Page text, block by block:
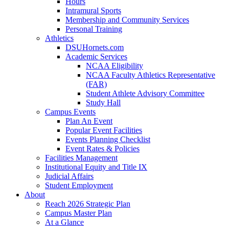
Intramural Sports
Membership and Community Services
Personal Training
Athletics
DSUHornets.com
Academic Services
NCAA Eligibility
NCAA Faculty Athletics Representative
(FAR)
Student Athlete Advisory Committee
Study Hall
Campus Events
Plan An Event
Popular Event Facilities
Events Planning Checklist
Event Rates & Policies
Facilities Management
Institutional Equity and Title IX
Judicial Affairs
Student Employment
About
Reach 2026 Strategic Plan
Campus Master Plan
At a Glance